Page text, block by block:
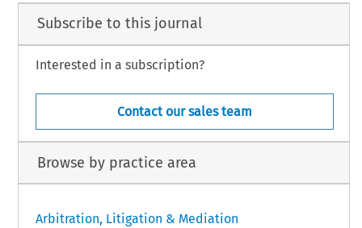
Subscribe to this journal
Interested in a subscription?
Contact our sales team
Browse by practice area
Arbitration, Litigation & Mediation